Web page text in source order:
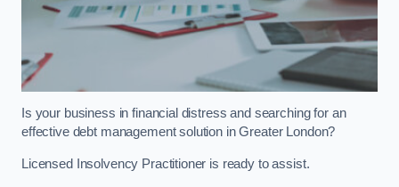
Is your business in financial distress and searching for an
effective debt management solution in Greater London?
Licensed Insolvency Practitioner is ready to assist.